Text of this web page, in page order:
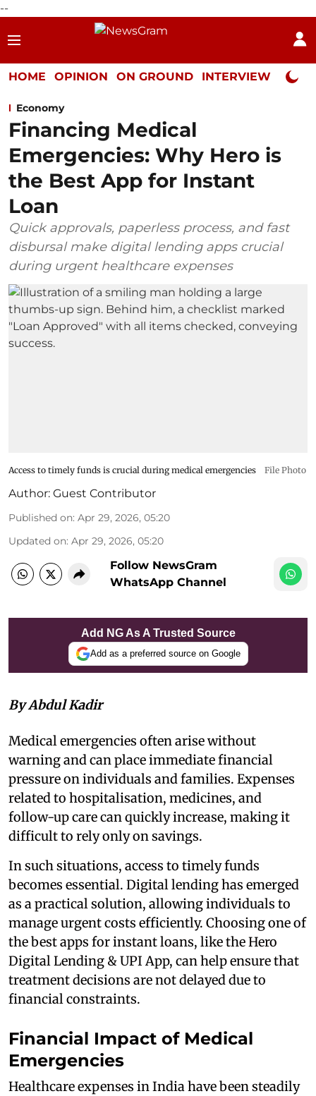
--
HOME OPINION ON GROUND INTERVIEW Neta
Economy
Financing Medical
Emergencies: Why Hero is
the Best App for Instant
Loan
Quick approvals, paperless process, and fast
disbursal make digital lending apps crucial
during urgent healthcare expenses
Access to timely funds is crucial during medical emergencies File Photo
Author: Guest Contributor
Published on: Apr 29, 2026, 05:20
Updated on: Apr 29, 2026, 05:20
Follow NewsGram
WhatsApp Channel
Add NG As A Trusted Source
Add as a preferred source on Google
By Abdul Kadir
Medical emergencies often arise without
warning and can place immediate financial
pressure on individuals and families. Expenses
related to hospitalisation, medicines, and
follow-up care can quickly increase, making it
difficult to rely only on savings.
In such situations, access to timely funds
becomes essential. Digital lending has emerged
as a practical solution, allowing individuals to
manage urgent costs efficiently. Choosing one of
the best apps for instant loans, like theHero
Digital Lending & UPI App, can help ensure that
treatment decisions are not delayed due to
financial constraints.
Financial Impact of Medical
Emergencies
Healthcare expenses in India have been steadily